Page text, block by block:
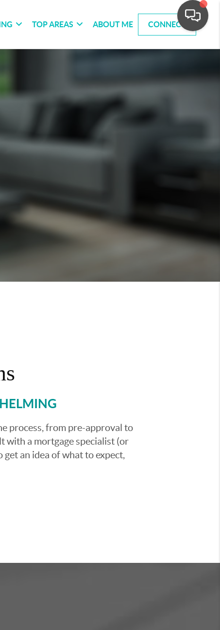
TOP AREAS ABOUT ME CONNECT
process, from pre-approval to
with a mortgage specialist (or
an idea of what to expect,